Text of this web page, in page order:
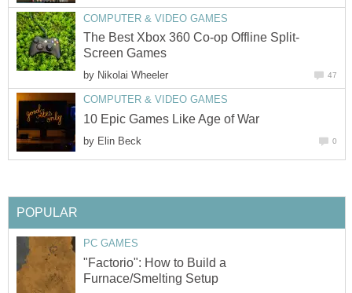
COMPUTER & VIDEO GAMES
The Best Xbox 360 Co-op Offline Split-
Screen Games
by Nikolai Wheeler 47
COMPUTER & VIDEO GAMES
10 Epic Games Like Age of War
by Elin Beck 0
POPULAR
PC GAMES
"Factorio": How to Build a
Furnace/Smelting Setup